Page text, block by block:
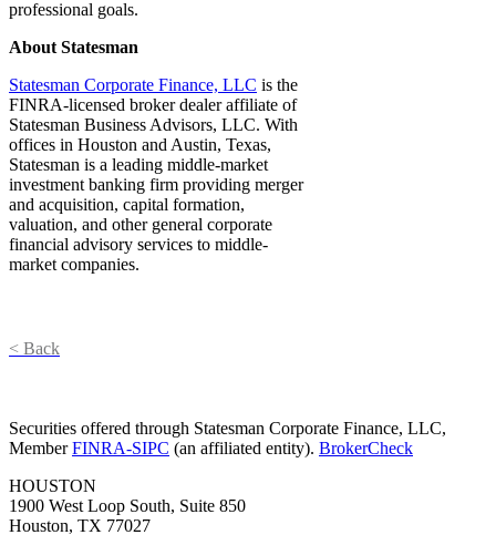
professional goals.
About Statesman
Statesman Corporate Finance, LLC is the
FINRA-licensed broker dealer affiliate of
Statesman Business Advisors, LLC. With
offices in Houston and Austin, Texas,
Statesman is a leading middle-market
investment banking firm providing merger
and acquisition, capital formation,
valuation, and other general corporate
financial advisory services to middle-
market companies.
< Back
Securities offered through Statesman Corporate Finance, LLC,
MemberFINRA-SIPC (an affiliated entity). BrokerCheck
HOUSTON
1900 West Loop South, Suite 850
Houston, TX 77027